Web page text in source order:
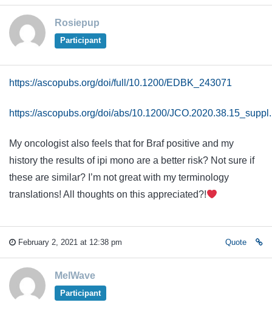
Rosiepup
Participant
https://ascopubs.org/doi/full/10.1200/EDBK_243071
https://ascopubs.org/doi/abs/10.1200/
My oncologist also feels that for Braf positive and my
history the results of ipi mono are a better risk? Not sure if
these are similar? I’m not great with my terminology
translations! All thoughts on this appreciated?!
February 2, 2021 at 12:38 pm Quote
MelWave
Participant